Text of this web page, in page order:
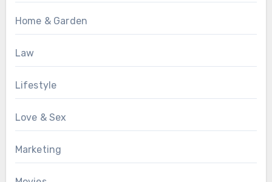
Home & Garden
Law
Lifestyle
Love & Sex
Marketing